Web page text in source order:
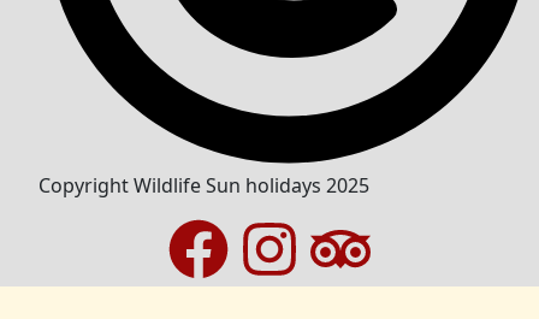
Copyright Wildlife Sun holidays 2025